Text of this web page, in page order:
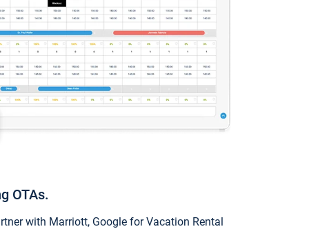
OTAs.
with Marriott, Google for Vacation Rental